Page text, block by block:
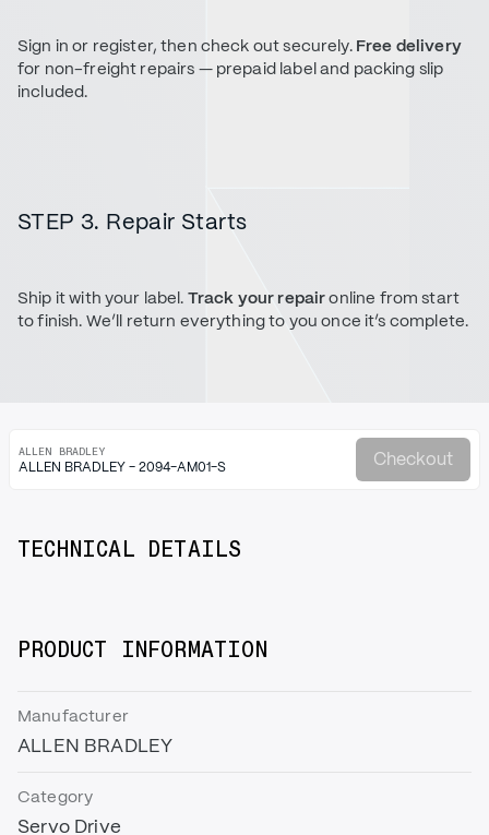
Sign in or register, then check out securely. Free delivery
for non-freight repairs — prepaid label and packing slip
included.
STEP 3. Repair Starts
Ship it with your label. Track your repaironline from start
to finish. We’ll return everything to you once it’s complete.
ALLEN BRADLEY
ALLEN BRADLEY - 2094-AM01-S Checkout
TECHNICAL DETAILS
PRODUCT INFORMATION
Manufacturer
ALLEN BRADLEY
Category
Servo Drive